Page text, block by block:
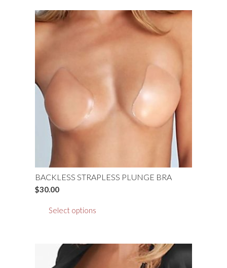
BACKLESS STRAPLESS PLUNGE BRA
$30.00
Select options
multiple
variants.